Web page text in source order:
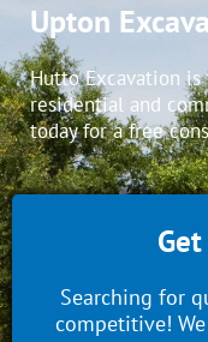
Upton
Hutto Excavation
residential and
today for a free
Searching for
competitive!